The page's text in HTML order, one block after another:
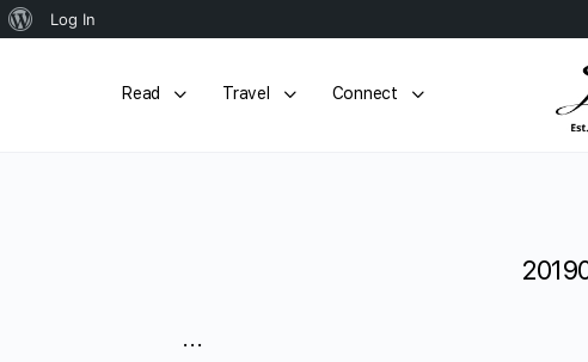
About
Log In
Read Travel Connect
...